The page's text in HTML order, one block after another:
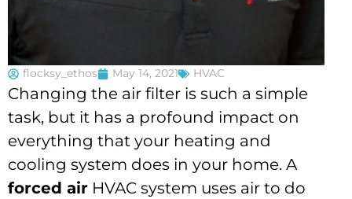
flocksy_ethos May 14, 2021 HVAC
Changing the air filter is such a simple
task, but it has a profound impact on
everything that your heating and
cooling system does in your home. A
forced air HVAC system uses air to do